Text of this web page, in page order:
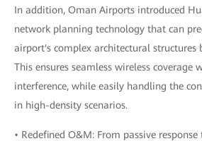
In addition, Oman Airports introduced
network planning technology that can
airport's complex architectural structures
This ensures seamless wireless
interference, while easily handling the
in high-density scenarios.
• Redefined O&M: From passive